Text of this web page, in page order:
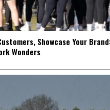
Showcase Your
Wonders